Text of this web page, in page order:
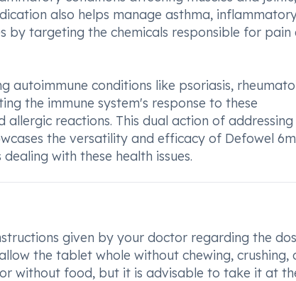
also helps manage asthma,
by targeting the chemicals responsible for pain
autoimmune conditions like psoriasis,
the immune system's response to these
allergic reactions. This dual action of addressing
the versatility and efficacy of Defowel
with these health issues.
given by your doctor regarding the
the tablet whole without chewing, crushing,
without food, but it is advisable to take it at